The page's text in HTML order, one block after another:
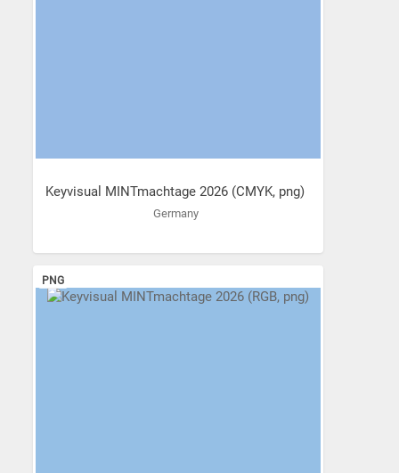
Keyvisual MINTmachtage 2026 (CMYK, png)
Germany
PNG